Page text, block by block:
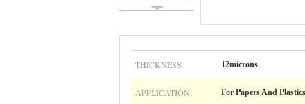
THICKNESS: 12microns
APPLICATION: For Papers And Plastics